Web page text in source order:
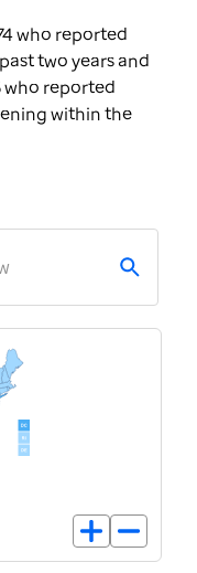
who reported
two years and
who reported
within the